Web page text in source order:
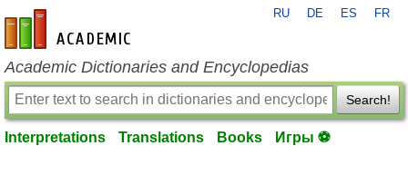
en-academic.com
RU DE ES FR
Academic Dictionaries and Encyclopedias
Search!
Interpretations Translations Books Игры ⚽